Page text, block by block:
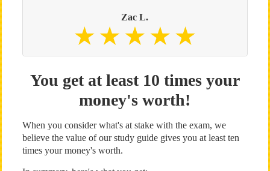
Zac L.
You get at least 10 times your
money's worth!
When you consider what's at stake with the exam, we
believe the value of our study guide gives you at least ten
times your money's worth.